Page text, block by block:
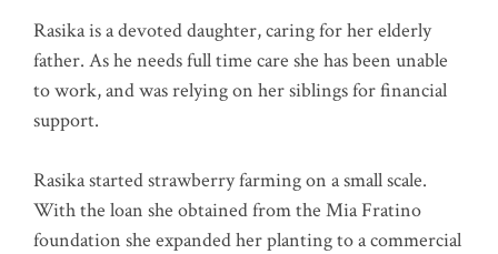
Rasika is a devoted daughter, caring for her elderly
father. As he needs full time care she has been unable
to work, and was relying on her siblings for financial
support.
Rasika started strawberry farming on a small scale.
With the loan she obtained from the Mia Fratino
foundation she expanded her planting to a commercial